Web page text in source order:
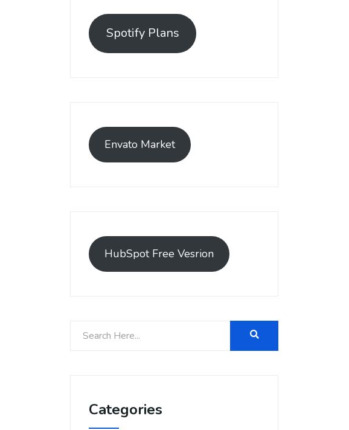
Spotify Plans
Envato Market
HubSpot Free Vesrion
Categories